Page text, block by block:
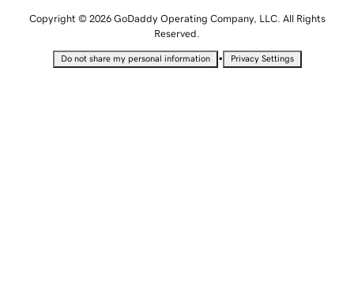
Copyright © 2026 GoDaddy Operating Company, LLC. All Rights
Reserved.
Do not share my personal information • Privacy Settings